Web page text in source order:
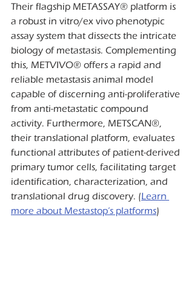
Their flagship METASSAY® platform is
a robust in vitro/ex vivo phenotypic
assay system that dissects the intricate
biology of metastasis. Complementing
this, METVIVO® offers a rapid and
reliable metastasis animal model
capable of discerning anti-proliferative
from anti-metastatic compound
activity. Furthermore, METSCAN®,
their translational platform, evaluates
functional attributes of patient-derived
primary tumor cells, facilitating target
identification, characterization, and
translational drug discovery. (Learn
more about Mestastop’s platforms)